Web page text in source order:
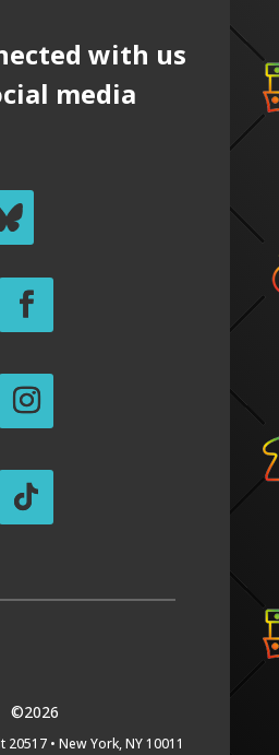
with us
media
©2026
20517 • New York, NY 10011